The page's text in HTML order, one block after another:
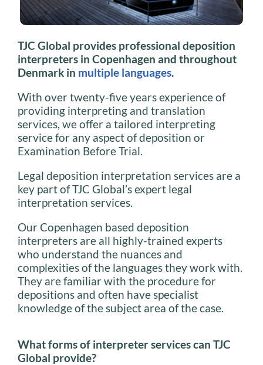
TJC Global provides professional deposition
interpreters in Copenhagen and throughout
Denmark in multiple languages.
With over twenty-five years experience of
providing interpreting and translation
services, we offer a tailored interpreting
service for any aspect of deposition or
Examination Before Trial.
Legal deposition interpretation services are a
key part of TJC Global’s expert legal
interpretation services.
Our Copenhagen based deposition
interpreters are all highly-trained experts
who understand the nuances and
complexities of the languages they work with.
They are familiar with the procedure for
depositions and often have specialist
knowledge of the subject area of the case.
What forms of interpreter services can TJC
Global provide?